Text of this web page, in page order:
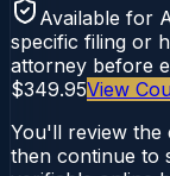
Available for
specific filing or
attorney before
$349.95View
You'll review the
then continue to